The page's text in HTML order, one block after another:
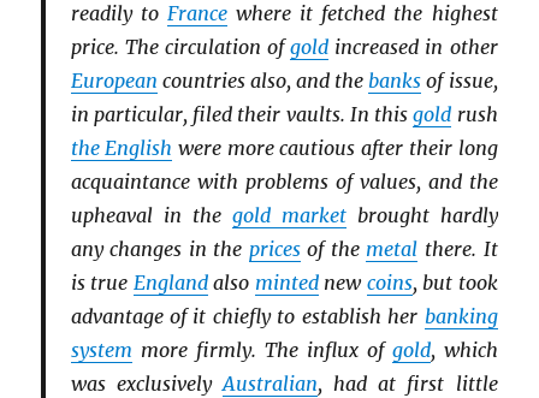
readily to Francewhere it fetched the highest
price. The circulation ofgold increased in other
European countries also, and thebanks of issue,
in particular, filed their vaults. In thisgold rush
the English were more cautious after their long
acquaintance with problems of values, and the
upheaval in the gold marketbrought hardly
any changes in the pricesof the metal there. It
is true Englandalso mintednew coins, but took
advantage of it chiefly to establish her banking
system more firmly. The influx of gold, which
was exclusivelyAustralian, had at first little